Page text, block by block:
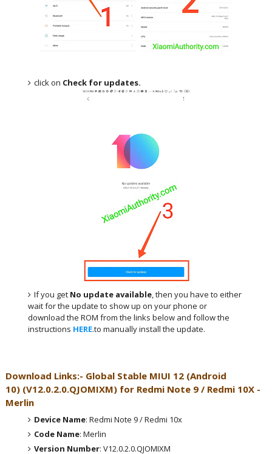
click on Check for updates.
If you get No update available , then you have to either
wait for the update to show up on your phone or
download the ROM from the links below and follow the
instructions HERE.to manually install the update.
Download Links:- GlobalStable MIUI 12 (Android
10) (V12.0.2.0.QJOMIXM) for Redmi Note 9 / Redmi 10X -
Merlin
Device Name: Redmi Note 9 / Redmi 10x
Code Name: Merlin
Version Number: V12.0.2.0.QJOMIXM